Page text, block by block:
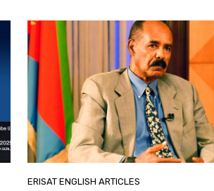
ERISAT ENGLISH ARTICLES